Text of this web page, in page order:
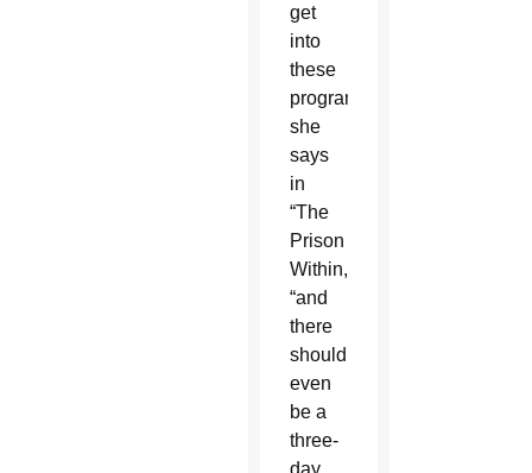
get
into
these
programs,”
she
says
in
“The
Prison
Within,”
“and
there
shouldn’t
even
be a
three-
day